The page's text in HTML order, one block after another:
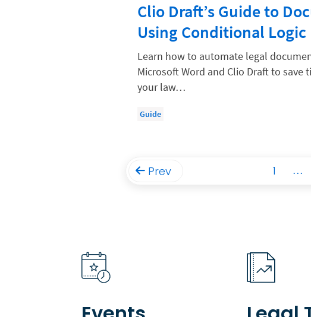
The Data-Driven Law Firm
The Future of Law
Your Legal Career
Clio Draft’s Guide to
Using Conditional Logic
Learn how to automate legal
Microsoft Word and Clio Draft to save
your law…
Guide
Prev 1 …